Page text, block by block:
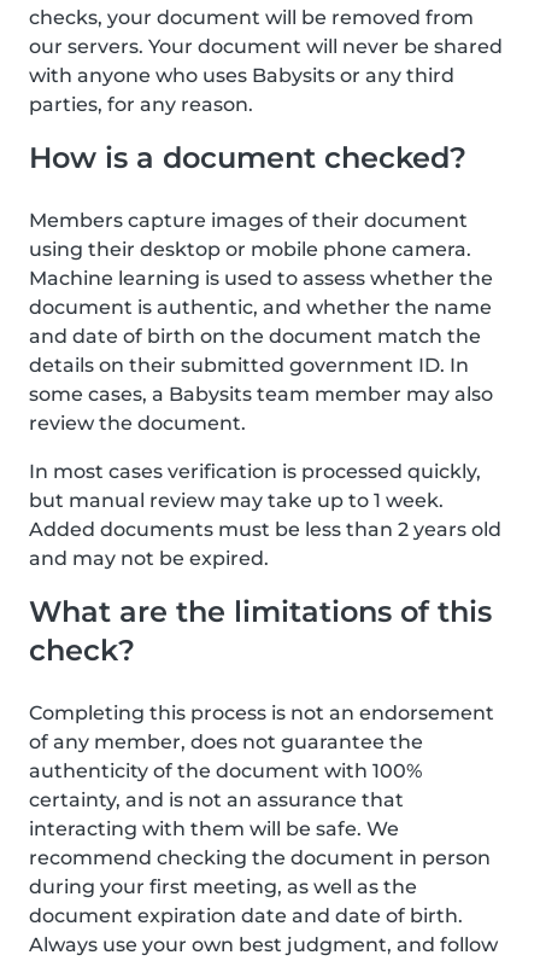
checks, your document will be removed from
our servers. Your document will never be shared
with anyone who uses Babysits or any third
parties, for any reason.
How is a document checked?
Members capture images of their document
using their desktop or mobile phone camera.
Machine learning is used to assess whether the
document is authentic, and whether the name
and date of birth on the document match the
details on their submitted government ID. In
some cases, a Babysits team member may also
review the document.
In most cases verification is processed quickly,
but manual review may take up to 1 week.
Added documents must be less than 2 years old
and may not be expired.
What are the limitations of this
check?
Completing this process is not an endorsement
of any member, does not guarantee the
authenticity of the document with 100%
certainty, and is not an assurance that
interacting with them will be safe. We
recommend checking the document in person
during your first meeting, as well as the
document expiration date and date of birth.
Always use your own best judgment, and follow